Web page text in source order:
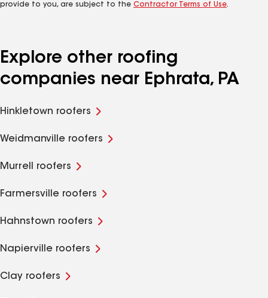
provide to you, are subject to the Contractor Terms of Use.
Explore other roofing
companies near Ephrata, PA
Hinkletown roofers
Weidmanville roofers
Murrell roofers
Farmersville roofers
Hahnstown roofers
Napierville roofers
Clay roofers